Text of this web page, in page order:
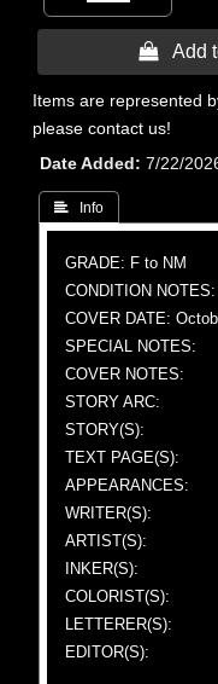
 Add
Items are represented
please contact us!
Date Added
7/22/
 Info
GRADE: F to NM
CONDITION NOTES:
COVER DATE:
SPECIAL NOTES:
COVER NOTES:
STORY ARC:
STORY(S):
TEXT PAGE(S):
APPEARANCES:
WRITER(S):
ARTIST(S):
INKER(S):
COLORIST(S):
LETTERER(S):
EDITOR(S):